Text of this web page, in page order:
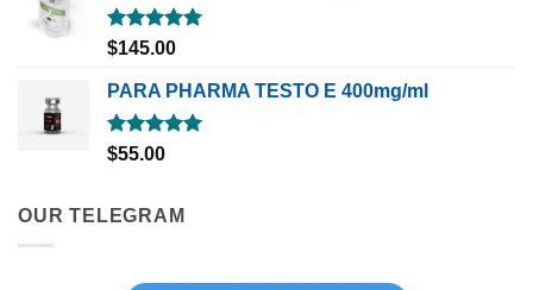
Rated5.00
$145.00
PARA PHARMA TESTO E 400mg/ml
Rated5.00
$55.00
OUR TELEGRAM